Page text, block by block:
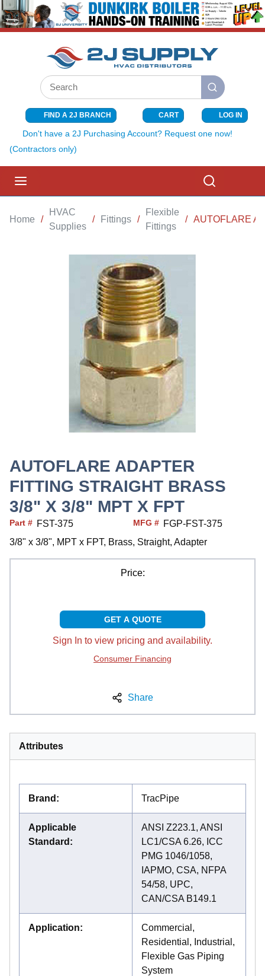
SKIP TO MAIN CONTENT
Site Search
submit search
FIND A 2J BRANCH CART{0} ITEMS
LOG IN
Don't have a 2J Purchasing Account? Request one now!
(Contractors only)
Home /
HVAC
Supplies
/ Fittings /
Flexible
Fittings
/ AUTOFLARE
AUTOFLARE ADAPTER
FITTING STRAIGHT BRASS
3/8" X 3/8" MPT X FPT
Part # FST-375 MFG # FGP-FST-375
3/8" x 3/8", MPT x FPT, Brass, Straight, Adapter
Price:
GET A QUOTE
Sign In to view pricing and availability.
Consumer Financing
Share
Attributes
Brand : TracPipe
Applicable
Standard :
ANSI Z223.1, ANSI
LC1/CSA 6.26, ICC
PMG 1046/1058,
IAPMO, CSA, NFPA
54/58, UPC,
CAN/CSA B149.1
Application:
Commercial,
Residential, Industrial,
Flexible Gas Piping
System